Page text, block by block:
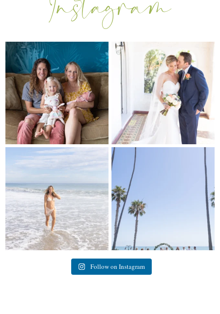
I can’t believe my sweet little Skyla
Jade is
297 37
Excited to be getting back into
weddings after...
15 0
My sis in law is now 20 weeks
pregnant! So amazing
Congrats to Kathy & Fred!! Married
Follow on Instagram